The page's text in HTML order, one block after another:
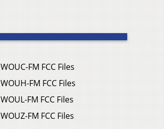
WOUC-FM FCC Files
WOUH-FM FCC Files
WOUL-FM FCC Files
WOUZ-FM FCC Files